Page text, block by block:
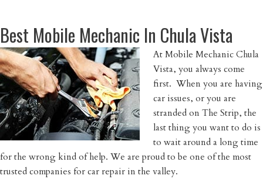
Best Mobile Mechanic In Chula Vista
At Mobile Mechanic Chula
Vista, you always come
first. When you are having
car issues, or you are
stranded on The Strip, the
last thing you want to do is
to wait around a long time
for the wrong kind of help. We are proud to be one of the most
trusted companies for car repair in the valley.